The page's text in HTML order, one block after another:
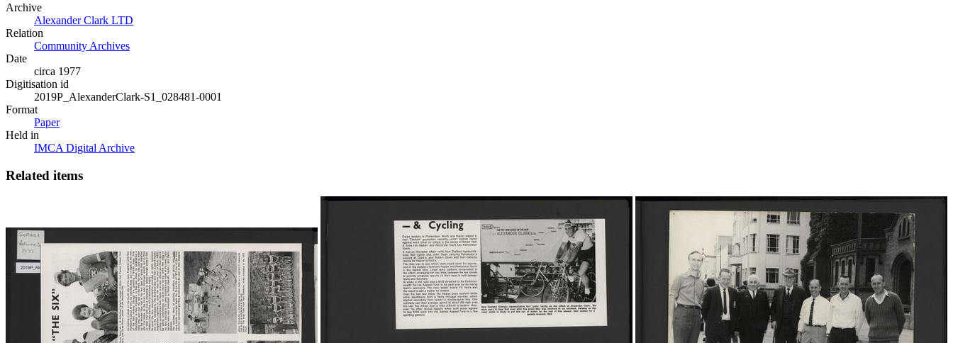
Archive
Alexander Clark LTD
Relation
Community Archives
Date
circa 1977
Digitisation id
2019P_AlexanderClark-S1_028481-0001
Format
Paper
Held in
IMCA Digital Archive
Related items